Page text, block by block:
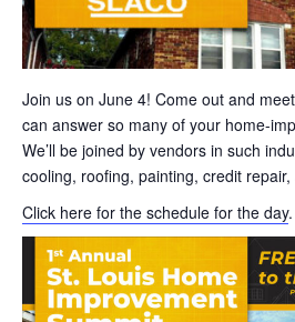
Join us on June 4! Come out and
can answer so many of your home-
We’ll be joined by vendors in such
cooling, roofing, painting, credit
Click here for the schedule for the day.